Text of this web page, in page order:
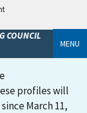
COUNCIL
MENU
profiles will
March 11,